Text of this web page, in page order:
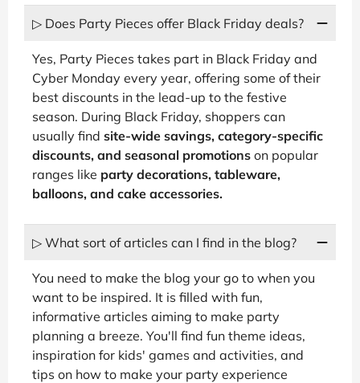
▷ Does Party Pieces offer Black Friday deals?
Yes, Party Pieces takes part in Black Friday and
Cyber Monday every year, offering some of their
best discounts in the lead-up to the festive
season. During Black Friday, shoppers can
usually find site-wide savings, category-specific
discounts, and seasonal promotions on popular
ranges like party decorations, tableware,
balloons, and cake accessories.
▷ What sort of articles can I find in the blog?
You need to make the blog your go to when you
want to be inspired. It is filled with fun,
informative articles aiming to make party
planning a breeze. You'll find fun theme ideas,
inspiration for kids' games and activities, and
tips on how to make your party experience